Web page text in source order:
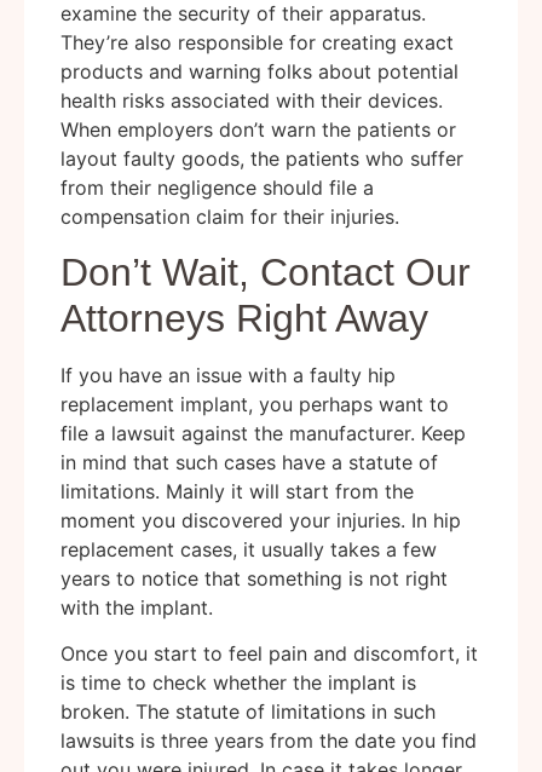
examine the security of their apparatus.
They’re also responsible for creating exact
products and warning folks about potential
health risks associated with their devices.
When employers don’t warn the patients or
layout faulty goods, the patients who suffer
from their negligence should file a
compensation claim for their injuries.
Don’t Wait, Contact Our
Attorneys Right Away
If you have an issue with a faulty hip
replacement implant, you perhaps want to
file a lawsuit against the manufacturer. Keep
in mind that such cases have a statute of
limitations. Mainly it will start from the
moment you discovered your injuries. In hip
replacement cases, it usually takes a few
years to notice that something is not right
with the implant.
Once you start to feel pain and discomfort, it
is time to check whether the implant is
broken. The statute of limitations in such
lawsuits is three years from the date you find